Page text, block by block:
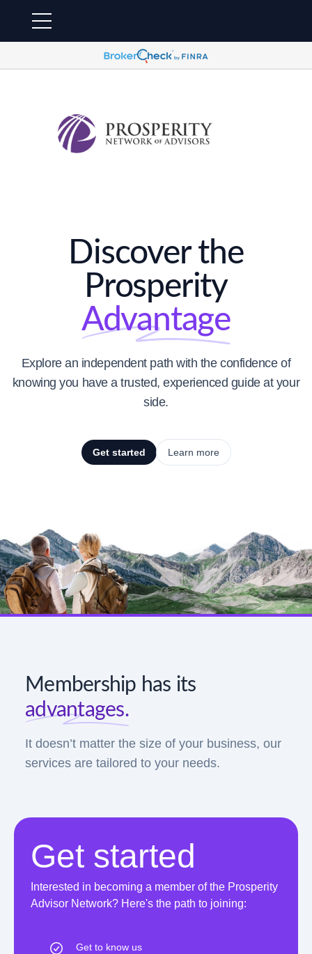
Discover the
Prosperity
Advantage
Explore an independent path with the confidence of
knowing you have a trusted, experienced guide at your
side.
Get started Learn more
Membership has its
advantages.
It doesn’t matter the size of your business, our
services are tailored to your needs.
Get started
Interested in becoming a member of the Prosperity
Advisor Network? Here's the path to joining:
Get to know us